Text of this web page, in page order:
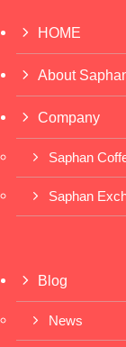
HOME
About
Company
Saphan
Saphan
Blog
News